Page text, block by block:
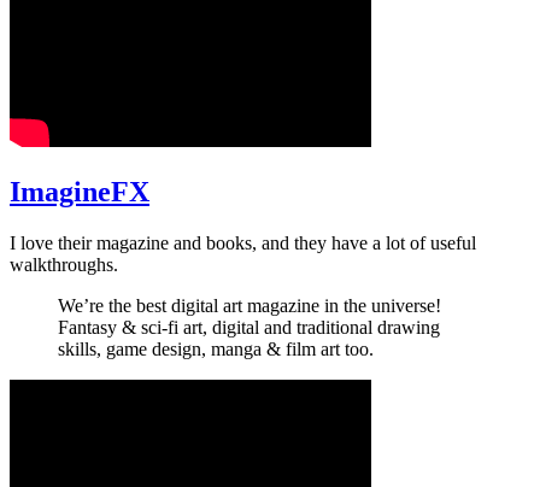
ImagineFX
I love their magazine and books, and they have a lot of useful
walkthroughs.
We’re the best digital art magazine in the universe!
Fantasy & sci-fi art, digital and traditional drawing
skills, game design, manga & film art too.